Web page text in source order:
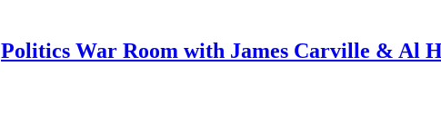
Politics War Room with James Carville & Al